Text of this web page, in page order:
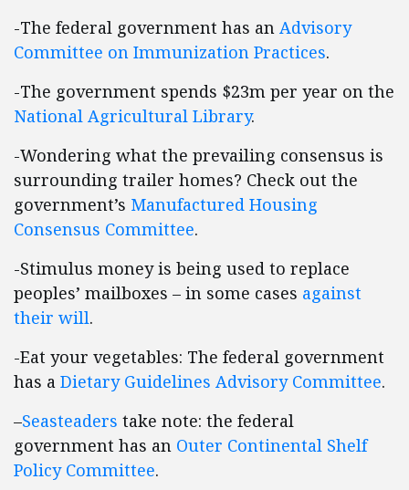
-The federal government has an Advisory
Committee on Immunization Practices.
-The government spends $23m per year on the
National Agricultural Library.
-Wondering what the prevailing consensus is
surrounding trailer homes? Check out the
government’s Manufactured Housing
Consensus Committee.
-Stimulus money is being used to replace
peoples’ mailboxes – in some cases against
their will.
-Eat your vegetables: The federal government
has a Dietary Guidelines Advisory Committee.
–Seasteaders take note: the federal
government has an Outer Continental Shelf
Policy Committee.